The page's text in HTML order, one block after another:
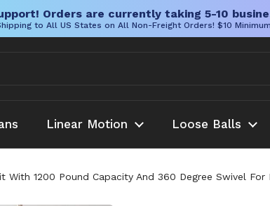
Orders are currently taking 5-10
to All US States on All Non-Freight Orders! $10
Linear Motion Loose Balls
With 1200 Pound Capacity And 360 Degree Swivel